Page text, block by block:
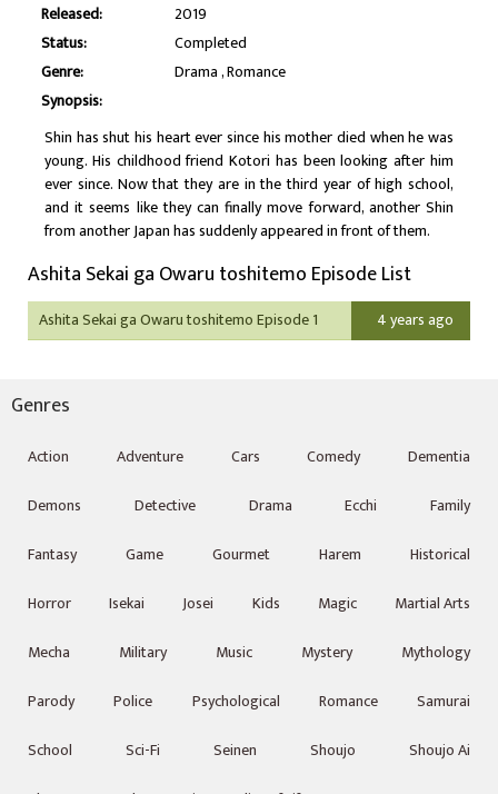
Released:
2019
Status:
Completed
Genre:
Drama Romance
Synopsis:
Shin has shut his heart ever since his mother died when he was
young. His childhood friend Kotori has been looking after him
ever since. Now that they are in the third year of high school,
and it seems like they can finally move forward, another Shin
from another Japan has suddenly appeared in front of them.
Ashita Sekai ga Owaru toshitemo Episode List
Ashita Sekai ga Owaru toshitemo Episode 1 4 years ago
Genres
Action Adventure Cars Comedy
Dementia
Demons
Detective Drama Ecchi
Family
Fantasy
Game Gourmet Harem
Historical
Horror
Isekai Josei Kids Magic
Martial Arts
Mecha
Military Music Mystery
Mythology
Parody
Police Psychological Romance
Samurai
School
Sci-Fi Seinen Shoujo
Shoujo Ai